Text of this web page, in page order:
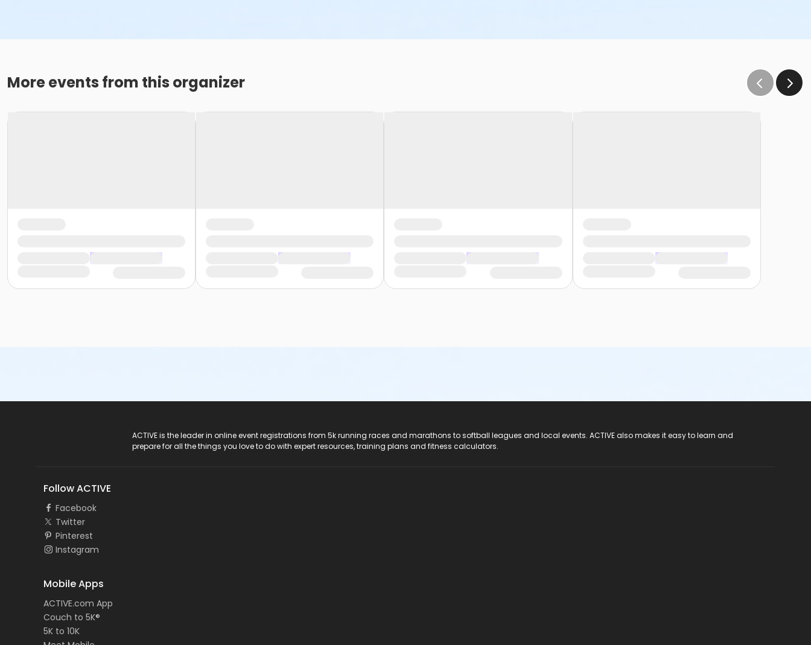
More events from this organizer
ACTIVE is the leader in online event registrations from 5k running races and marathons to softball leagues and local events. ACTIVE also makes it easy to learn and
prepare for all the things you love to do with expert resources, training plans and fitness calculators.
Follow ACTIVE
Facebook
Twitter
Pinterest
Instagram
Mobile Apps
ACTIVE.com App
Couch to 5K®
5K to 10K